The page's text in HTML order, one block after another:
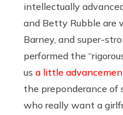
intellectually
and Betty Rubble are
Barney, and super-
performed the
us a little
the preponderance
who really want a